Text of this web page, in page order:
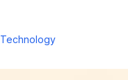
Technology